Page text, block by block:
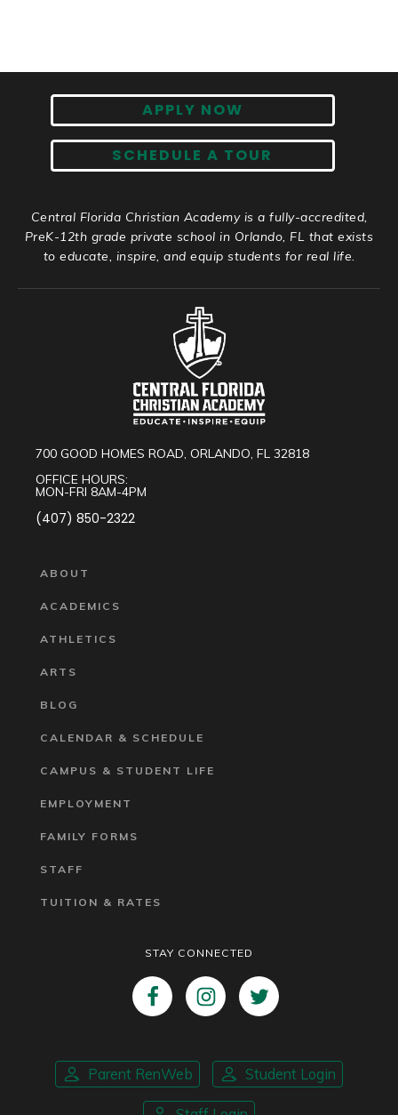
APPLY NOW
SCHEDULE A TOUR
Central Florida Christian Academy is a fully-accredited,
PreK-12th grade private school in Orlando, FL that exists
to educate, inspire, and equip students for real life.
700 GOOD HOMES ROAD, ORLANDO, FL 32818
OFFICE HOURS:
MON-FRI 8AM-4PM
(407) 850-2322
ABOUT
ACADEMICS
ATHLETICS
ARTS
BLOG
CALENDAR & SCHEDULE
CAMPUS & STUDENT LIFE
EMPLOYMENT
FAMILY FORMS
STAFF
TUITION & RATES
STAY CONNECTED
Parent RenWeb Student Login